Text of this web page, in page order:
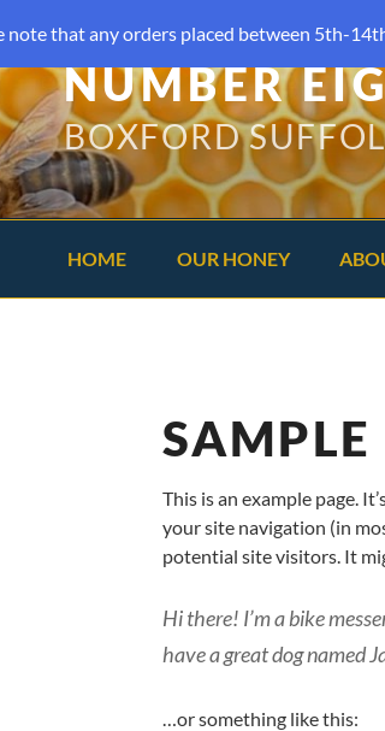
note that any orders placed between 5th-
NUMBER
BOXFORD
HOME OUR HONEY
SAMPLE
This is an example page.
your site navigation (in
potential site visitors. It
Hi there! I’m a bike
have a great dog named
…or something like this: